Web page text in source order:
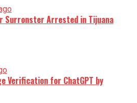
Surronster Arrested in Tijuana
Verification for ChatGPT by